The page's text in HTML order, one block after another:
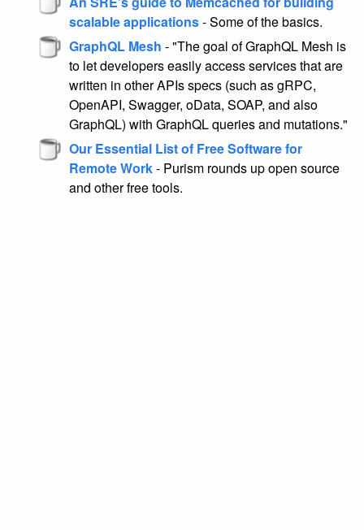
scalable applications- Some of the basics.
GraphQL Mesh - "The goal of GraphQL Mesh is
to let developers easily access services that are
written in other APIs specs (such as gRPC,
OpenAPI, Swagger, oData, SOAP, and also
GraphQL) with GraphQL queries and mutations."
Our Essential List of Free Software for
Remote Work- Purism rounds up open source
and other free tools.